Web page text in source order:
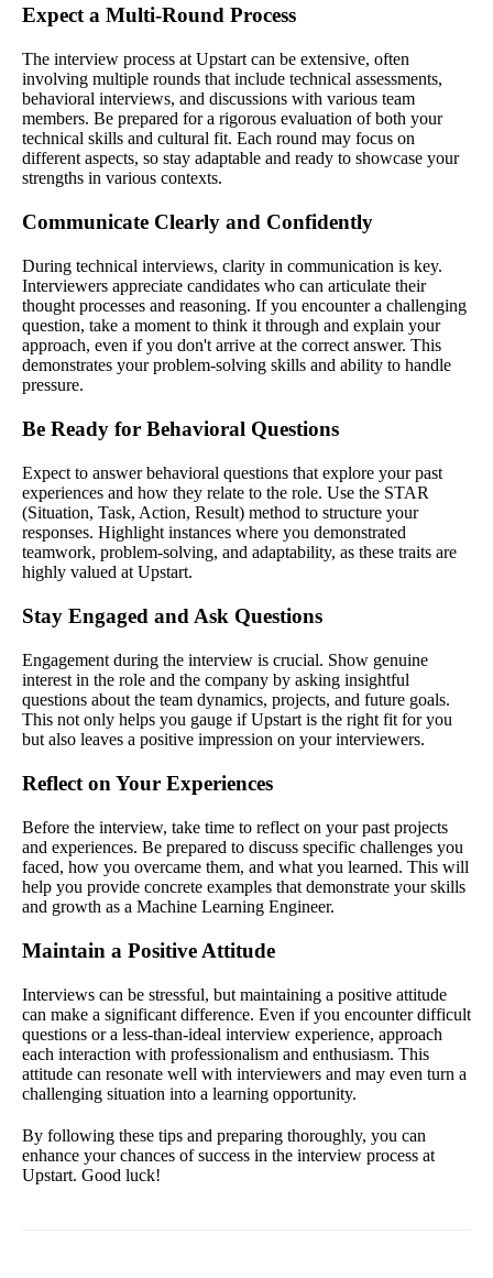
Expect a Multi-Round Process
The interview process at Upstart can be extensive, often
involving multiple rounds that include technical assessments,
behavioral interviews, and discussions with various team
members. Be prepared for a rigorous evaluation of both your
technical skills and cultural fit. Each round may focus on
different aspects, so stay adaptable and ready to showcase your
strengths in various contexts.
Communicate Clearly and Confidently
During technical interviews, clarity in communication is key.
Interviewers appreciate candidates who can articulate their
thought processes and reasoning. If you encounter a challenging
question, take a moment to think it through and explain your
approach, even if you don't arrive at the correct answer. This
demonstrates your problem-solving skills and ability to handle
pressure.
Be Ready for Behavioral Questions
Expect to answer behavioral questions that explore your past
experiences and how they relate to the role. Use the STAR
(Situation, Task, Action, Result) method to structure your
responses. Highlight instances where you demonstrated
teamwork, problem-solving, and adaptability, as these traits are
highly valued at Upstart.
Stay Engaged and Ask Questions
Engagement during the interview is crucial. Show genuine
interest in the role and the company by asking insightful
questions about the team dynamics, projects, and future goals.
This not only helps you gauge if Upstart is the right fit for you
but also leaves a positive impression on your interviewers.
Reflect on Your Experiences
Before the interview, take time to reflect on your past projects
and experiences. Be prepared to discuss specific challenges you
faced, how you overcame them, and what you learned. This will
help you provide concrete examples that demonstrate your skills
and growth as a Machine Learning Engineer.
Maintain a Positive Attitude
Interviews can be stressful, but maintaining a positive attitude
can make a significant difference. Even if you encounter difficult
questions or a less-than-ideal interview experience, approach
each interaction with professionalism and enthusiasm. This
attitude can resonate well with interviewers and may even turn a
challenging situation into a learning opportunity.
By following these tips and preparing thoroughly, you can
enhance your chances of success in the interview process at
Upstart. Good luck!